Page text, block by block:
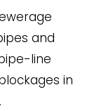
and
line
in